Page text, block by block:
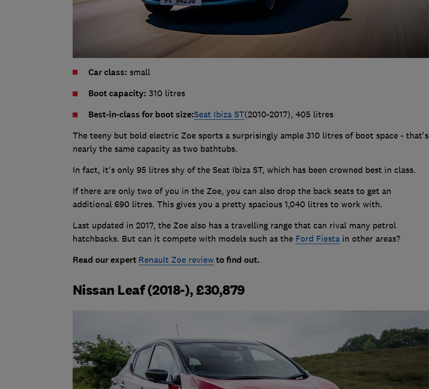
Car class: small
Boot capacity: 310 litres
Best-in-class for boot size:Seat Ibiza ST(2010-2017), 405 litres
The teeny but bold electric Zoe sports a surprisingly ample 310 litres of boot space - that's
nearly the same capacity as two bathtubs.
In fact, it's only 95 litres shy of the Seat Ibiza ST, which has been crowned best in class.
If there are only two of you in the Zoe, you can also drop the back seats to get an
additional 690 litres. This gives you a pretty spacious 1,040 litres to work with.
Last updated in 2017, the Zoe also has a travelling range that can rival many petrol
hatchbacks. But can it compete with models such as the Ford Fiestain other areas?
Read our expert Renault Zoe review to find out.
Nissan Leaf (2018-), £30,879